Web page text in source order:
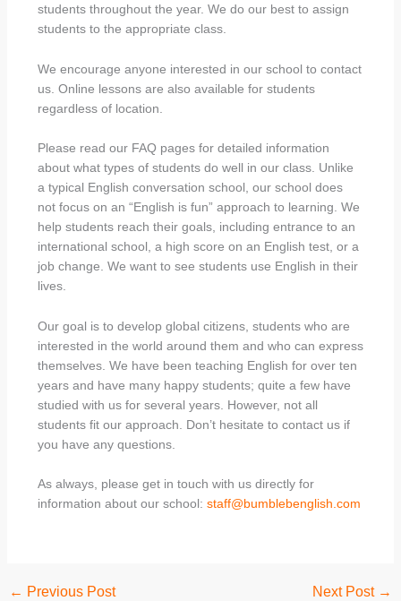
students throughout the year. We do our best to assign
students to the appropriate class.
We encourage anyone interested in our school to contact
us. Online lessons are also available for students
regardless of location.
Please read our FAQ pages for detailed information
about what types of students do well in our class. Unlike
a typical English conversation school, our school does
not focus on an “English is fun” approach to learning. We
help students reach their goals, including entrance to an
international school, a high score on an English test, or a
job change. We want to see students use English in their
lives.
Our goal is to develop global citizens, students who are
interested in the world around them and who can express
themselves. We have been teaching English for over ten
years and have many happy students; quite a few have
studied with us for several years. However, not all
students fit our approach. Don’t hesitate to contact us if
you have any questions.
As always, please get in touch with us directly for
information about our school: staff@bumblebenglish.com
← Previous Post Next Post →